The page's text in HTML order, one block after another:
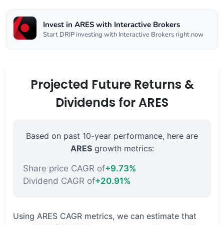
Invest in ARES with Interactive Brokers
Start DRIP investing with Interactive Brokers right now
Projected Future Returns &
Dividends for ARES
Based on past 10-year performance, here are
ARESgrowth metrics:
Share price CAGR of+9.73%
Dividend CAGR of+20.91%
Using ARES CAGR metrics, we can estimate that